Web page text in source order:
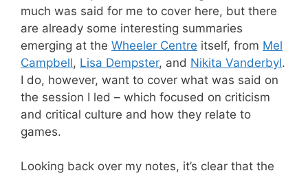
much was said for me to cover here, but there
are already some interesting summaries
emerging at the Wheeler Centre itself, from Mel
Campbell, Lisa Dempster, and Nikita Vanderbyl.
I do, however, want to cover what was said on
the session I led – which focused on criticism
and critical culture and how they relate to
games.
Looking back over my notes, it’s clear that the